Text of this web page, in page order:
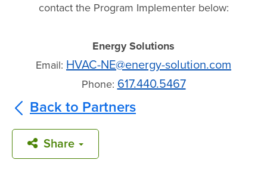
contact the Program Implementer below:
Energy Solutions
Email: HVAC-NE@energy-solution.com
Phone: 617.440.5467
Back to Partners
Share